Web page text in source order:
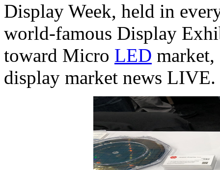
Display Week, held in
world-famous Display
toward Micro LED
display market news LIVE.